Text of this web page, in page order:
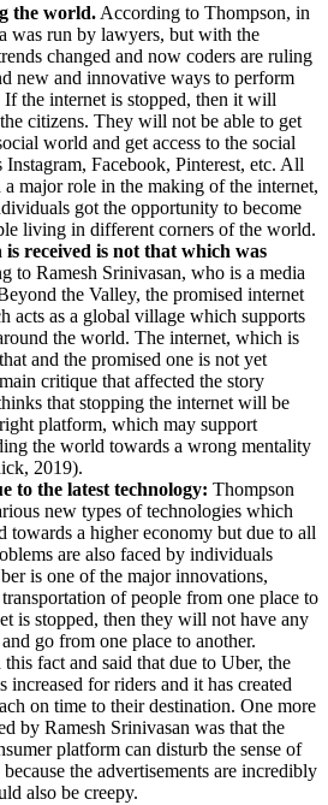
the world. According to Thompson, in
was run by lawyers, but with the
changed and now coders are ruling
new and innovative ways to perform
the internet is stopped, then it will
citizens. They will not be able to get
world and get access to the social
Instagram, Facebook, Pinterest, etc. All
major role in the making of the internet,
got the opportunity to become
living in different corners of the world.
received is not that which was
to Ramesh Srinivasan, who is a media
the Valley, the promised internet
acts as a global village which supports
the world. The internet, which is
and the promised one is not yet
critique that affected the story
that stopping the internet will be
platform, which may support
the world towards a wrong mentality
2019).
to the latest technology: Thompson
new types of technologies which
towards a higher economy but due to all
are also faced by individuals
is one of the major innovations,
of people from one place to
is stopped, then they will not have any
go from one place to another.
fact and said that due to Uber, the
increased for riders and it has created
on time to their destination. One more
by Ramesh Srinivasan was that the
platform can disturb the sense of
the advertisements are incredibly
also be creepy.